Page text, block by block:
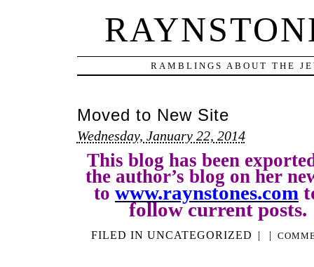
RAMBLINGS ABOUT THE
Moved to New Site
Wednesday, January 22, 2014
This blog has been
the author’s blog on her
to www.raynstones.com
follow current
FILED IN UNCATEGORIZED | |